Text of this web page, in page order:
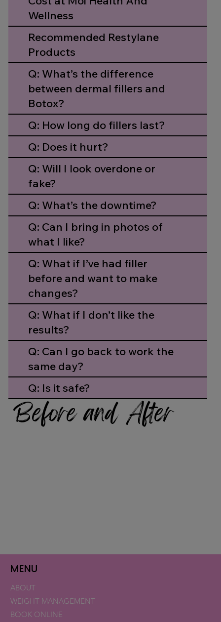
Before and After
Wellness
Recommended Restylane
Products
Q: What’s the difference
between dermal fillers and
Botox?
Q: How long do fillers last?
Q: Does it hurt?
Q: Will I look overdone or
fake?
Q: What’s the downtime?
Q: Can I bring in photos of
what I like?
Q: What if I’ve had filler
before and want to make
changes?
Q: What if I don’t like the
results?
Q: Can I go back to work the
same day?
Q: Is it safe?
MENU
ABOUT
WEIGHT MANAGEMENT
BOOK ONLINE